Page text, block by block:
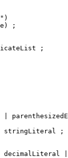
;
;
|
stringLiteral ;
decimalLiteral